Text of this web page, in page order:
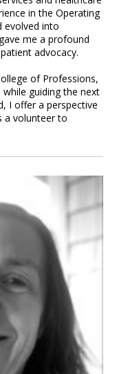
in the Operating
evolved into
me a profound
advocacy.
of Professions,
guiding the next
I offer a perspective
a volunteer to